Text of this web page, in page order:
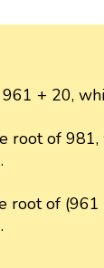
+ 20,
root of 981,
root of